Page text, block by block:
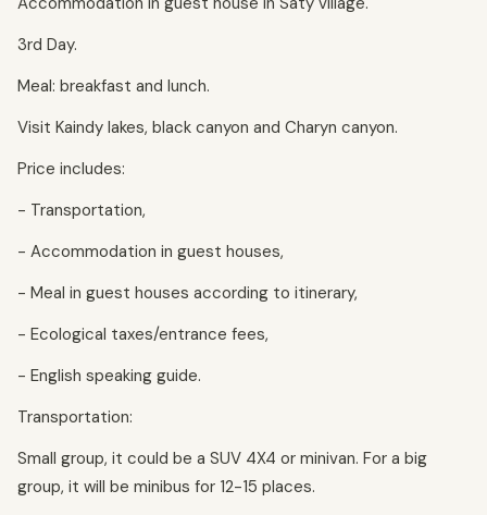
3rd Day.
Meal: breakfast and lunch.
Visit Kaindy lakes, black canyon and Charyn canyon.
Price includes:
- Transportation,
- Accommodation in guest houses,
- Meal in guest houses according to itinerary,
- Ecological taxes/entrance fees,
- English speaking guide.
Transportation:
Small group, it could be a SUV 4X4 or minivan. For a big
group, it will be minibus for 12-15 places.